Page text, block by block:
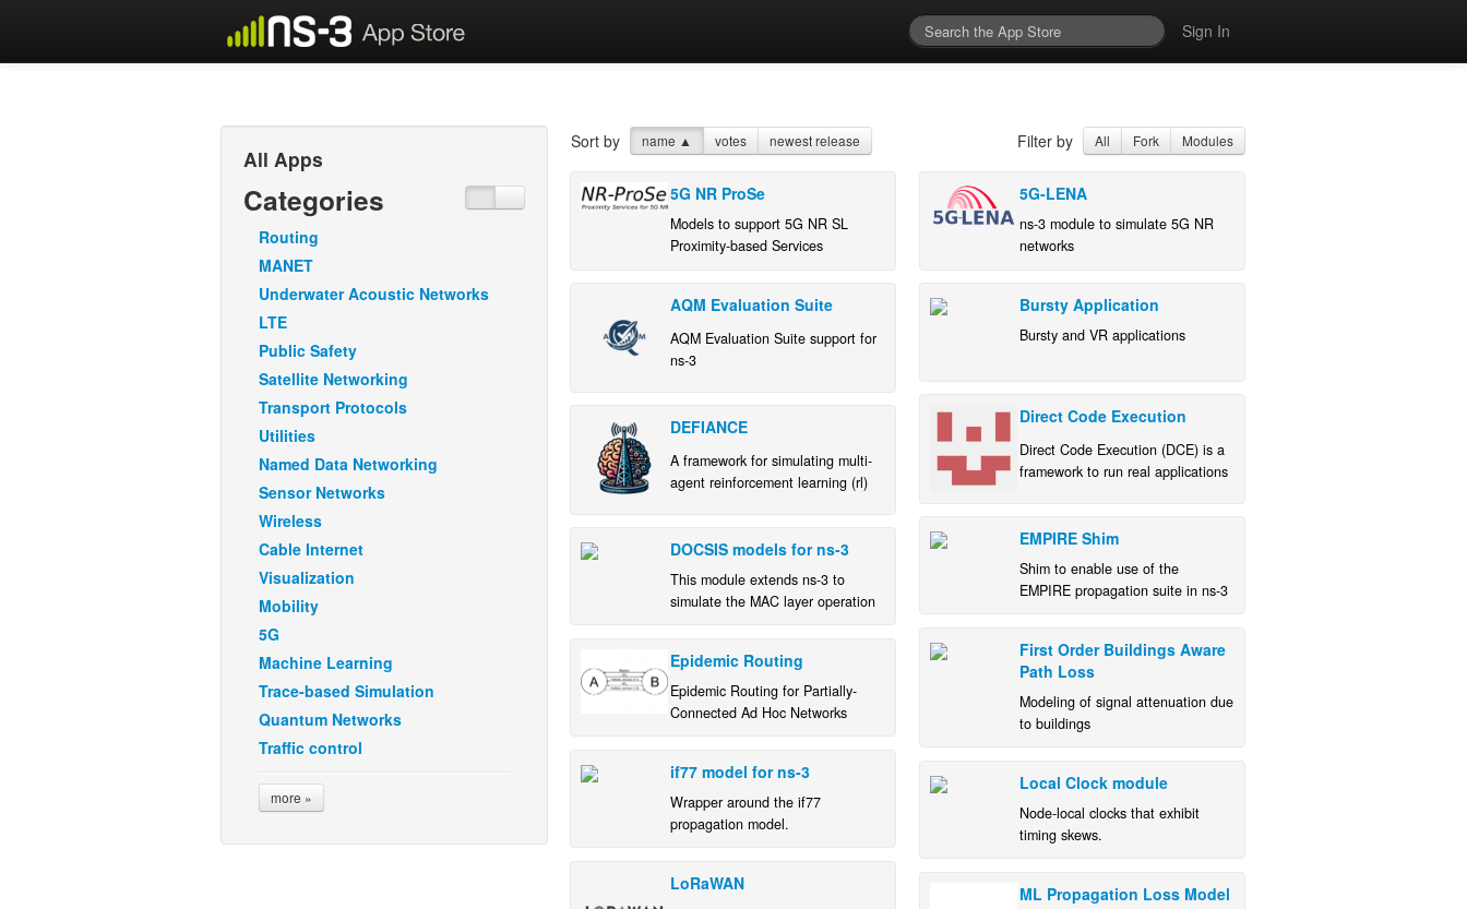
Sign In
All Apps
Categories
Routing
MANET
Underwater Acoustic Networks
LTE
Public Safety
Satellite Networking
Transport Protocols
Utilities
Named Data Networking
Sensor Networks
Wireless
Cable Internet
Visualization
Mobility
5G
Machine Learning
Trace-based Simulation
Quantum Networks
Traffic control
more »
Sort by name ▲ votes newest release Filter by All Fork Modules
5G NR ProSe
Models to support 5G NR SL
Proximity-based Services
AQM Evaluation Suite
AQM Evaluation Suite support for
ns-3
DEFIANCE
A framework for simulating multi-
agent reinforcement learning (rl)
DOCSIS models for ns-3
This module extends ns-3 to
simulate the MAC layer operation
CMTS) for a single customer.
Epidemic Routing
Epidemic Routing for Partially-
Connected Ad Hoc Networks
if77 model for ns-3
Wrapper around the if77
propagation model.
LoRaWAN
5G-LENA
ns-3 module to simulate 5G NR
networks
Bursty Application
Bursty and VR applications
Direct Code Execution
Direct Code Execution (DCE) is a
framework to run real applications
EMPIRE Shim
Shim to enable use of the
EMPIRE propagation suite in ns-3
First Order Buildings Aware
Path Loss
Modeling of signal attenuation due
to buildings
Local Clock module
Node-local clocks that exhibit
timing skews.
ML Propagation Loss Model